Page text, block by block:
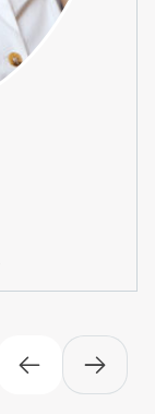
Previous